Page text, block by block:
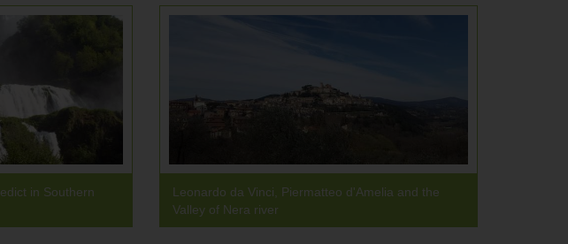
in Southern
Leonardo da Vinci, Piermatteo d'Amelia and the
Valley of Nera river